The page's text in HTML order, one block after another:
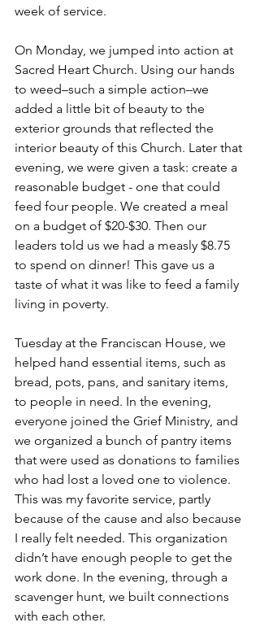
week of service.
On Monday, we jumped into action at
Sacred Heart Church. Using our hands
to weed–such a simple action–we
added a little bit of beauty to the
exterior grounds that reflected the
interior beauty of this Church. Later that
evening, we were given a task: create a
reasonable budget - one that could
feed four people. We created a meal
on a budget of $20-$30. Then our
leaders told us we had a measly $8.75
to spend on dinner! This gave us a
taste of what it was like to feed a family
living in poverty.
Tuesday at the Franciscan House, we
helped hand essential items, such as
bread, pots, pans, and sanitary items,
to people in need. In the evening,
everyone joined the Grief Ministry, and
we organized a bunch of pantry items
that were used as donations to families
who had lost a loved one to violence.
This was my favorite service, partly
because of the cause and also because
I really felt needed. This organization
didn’t have enough people to get the
work done. In the evening, through a
scavenger hunt, we built connections
with each other.